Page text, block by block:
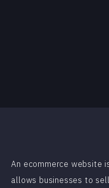
An ecommerce website
allows businesses to